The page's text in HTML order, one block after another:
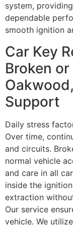
system,
dependable
smooth ignition
Car Key
Broken
Support
Daily stress
Over time,
and circuits.
normal vehicle
and care in all
inside the
extraction
Our service
vehicle. We